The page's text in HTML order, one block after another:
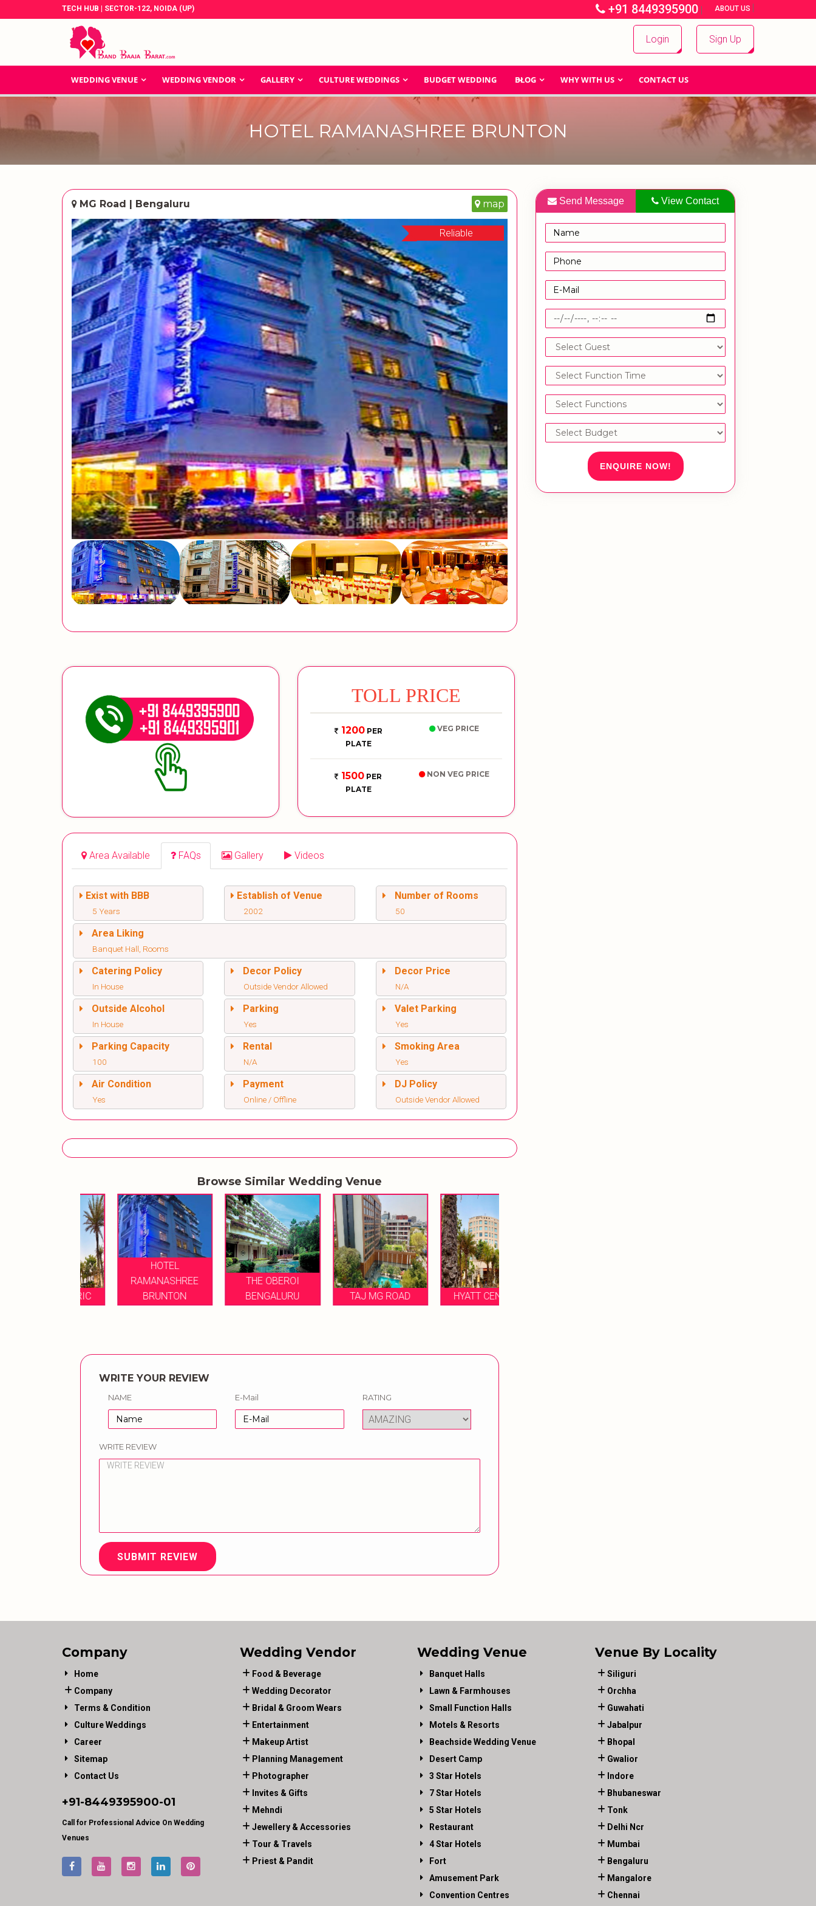
TECH HUB | SECTOR-122, NOIDA (UP) +91 8449395900 | ABOUT US |
Login Sign Up
WEDDING VENUE WEDDING VENDOR GALLERY CULTURE WEDDINGS BUDGET WEDDING BLOG WHY WITH US CONTACT US
HOTEL RAMANASHREE BRUNTON
MG Road | Bengaluru map
Reliable
TOLL PRICE
1200PER
PLATE
VEG PRICE
1500 PER
PLATE
NON VEG PRICE
Area Available FAQs Gallery Videos
Exist with BBB
5 Years
Establish of Venue
2002
Number of Rooms
50
Area Liking
Banquet Hall, Rooms
Catering Policy
In House
Decor Policy
Outside Vendor Allowed
Decor Price
N/A
Outside Alcohol
In House
Parking
Yes
Valet Parking
Yes
Parking Capacity
100
Rental
N/A
Smoking Area
Yes
Air Condition
Yes
Payment
Online / Offline
DJ Policy
Outside Vendor Allowed
Browse Similar Wedding Venue
RAMANASHREE
BRUNTON
THE OBEROI
BENGALURU
TAJ MG ROAD HYATT CENTRIC
WRITE YOUR REVIEW
NAME E-Mail RATING
WRITE REVIEW
SUBMIT REVIEW
Send Message View Contact
ENQUIRE NOW!
Company
Home
Company
Terms & Condition
Culture Weddings
Career
Sitemap
Contact Us
+91-8449395900-01
Call for Professional Advice On Wedding
Venues
Wedding Vendor
Food & Beverage
Wedding Decorator
Bridal & Groom Wears
Entertainment
Makeup Artist
Planning Management
Photographer
Invites & Gifts
Mehndi
Jewellery & Accessories
Tour & Travels
Priest & Pandit
Wedding Venue
Banquet Halls
Lawn & Farmhouses
Small Function Halls
Motels & Resorts
Beachside Wedding Venue
Desert Camp
3 Star Hotels
7 Star Hotels
5 Star Hotels
Restaurant
4 Star Hotels
Fort
Amusement Park
Convention Centres
Venue By Locality
Siliguri
Orchha
Guwahati
Jabalpur
Bhopal
Gwalior
Indore
Bhubaneswar
Tonk
Delhi Ncr
Mumbai
Bengaluru
Mangalore
Chennai